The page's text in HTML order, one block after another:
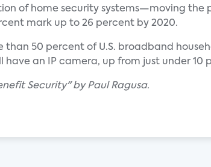
of home security systems—moving the
mark up to 26 percent by 2020.
than 50 percent of U.S. broadband
an IP camera, up from just under 10
Security" by Paul Ragusa.